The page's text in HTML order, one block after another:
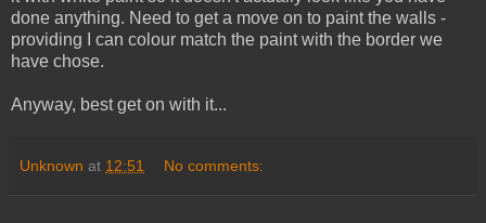
done anything. Need to get a move on to paint the walls -
providing I can colour match the paint with the border we
have chose.
Anyway, best get on with it...
Unknown at 12:51 No comments: